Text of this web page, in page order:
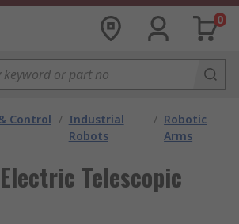
0
Control / Industrial
Robots
/ Robotic
Arms
Telescopic